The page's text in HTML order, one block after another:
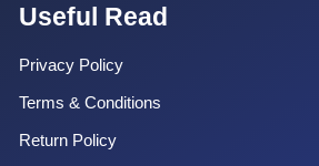
Useful Read
Privacy Policy
Terms & Conditions
Return Policy